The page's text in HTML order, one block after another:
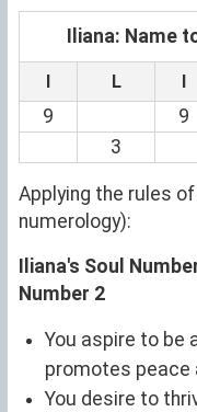
Iliana: Name
I L I
9 9
3
Applying the rules
numerology):
Iliana's Soul
Number 2
You aspire to be
promotes peace
You desire to